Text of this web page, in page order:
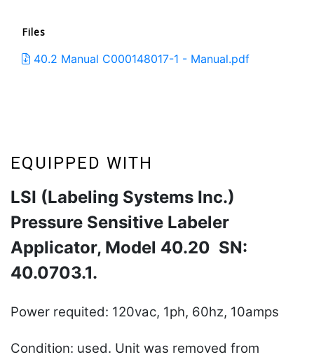
Files
40.2 Manual C000148017-1 - Manual.pdf
EQUIPPED WITH
LSI (Labeling Systems Inc.)
Pressure Sensitive Labeler
Applicator, Model 40.20 SN:
40.0703.1.
Power requited: 120vac, 1ph, 60hz, 10amps
Condition: used. Unit was removed from